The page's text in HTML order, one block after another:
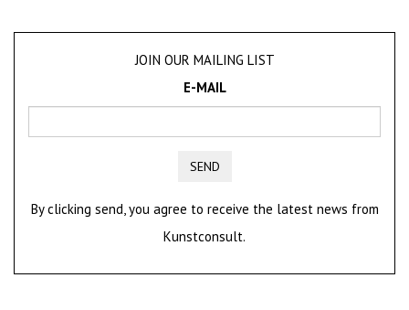
JOIN OUR MAILING LIST
E-MAIL
SEND
By clicking send, you agree to receive the latest news from
Kunstconsult.